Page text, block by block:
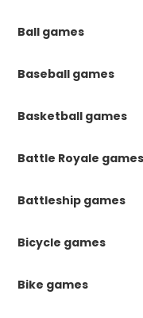
Ball games
Baseball games
Basketball games
Battle Royale games
Battleship games
Bicycle games
Bike games